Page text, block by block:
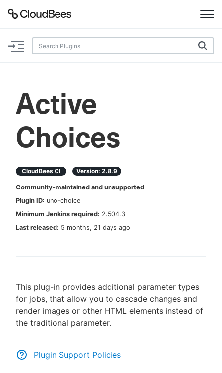
Documentation
Plugins
Lexicon
Search
Enable dark mode
Sign in / Sign up
Active
Choices
CloudBees CI Version: 2.8.9
Community-maintained and unsupported
Plugin ID: uno-choice
Minimum Jenkins required: 2.504.3
Last released: 5 months, 21 days ago
This plug-in provides additional parameter types
for jobs, that allow you to cascade changes and
render images or other HTML elements instead of
the traditional parameter.
Plugin Support Policies